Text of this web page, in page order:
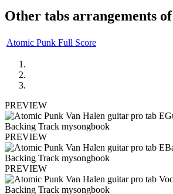
Other tabs arrangements of
Atomic Punk Full Score
PREVIEW
PREVIEW
PREVIEW